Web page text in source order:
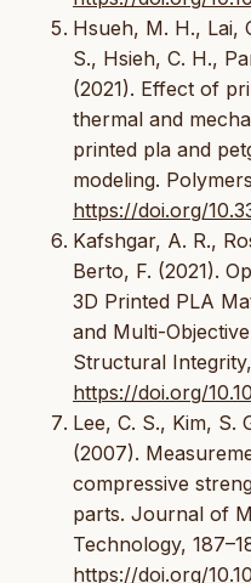
Hsueh, M. H., Lai,
S., Hsieh, C. H.,
(2021). Effect of
thermal and
printed pla and
modeling.
https://doi.org/
Kafshgar, A. R.,
Berto, F. (2021).
3D Printed PLA
and Multi-
Structural
https://doi.org/
Lee, C. S., Kim, S.
(2007).
compressive
parts. Journal of
Technology,
https://doi.org/